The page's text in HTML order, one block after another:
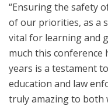
“Ensuring the safety
of our priorities, as a
vital for learning and
much this conference
years is a testament
education and law
truly amazing to both